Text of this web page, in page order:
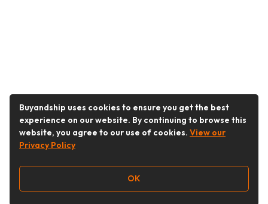
Buyandship uses cookies to ensure you get the best
experience on our website. By continuing to browse this
website, you agree to our use of cookies. View our
Privacy Policy
OK